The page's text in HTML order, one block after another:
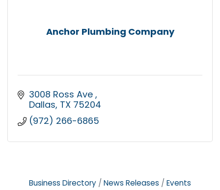
Anchor Plumbing Company
3008 Ross Ave
Dallas TX 75204
(972) 266-6865
Business Directory News Releases
Events